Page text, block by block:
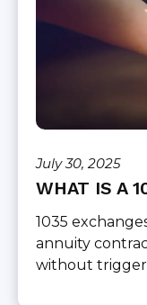
July 30, 2025
WHAT IS A
1035
annuity
without